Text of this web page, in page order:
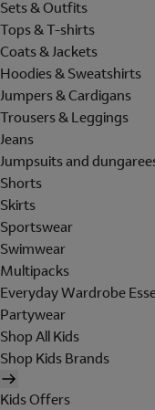
Sets & Outfits
Tops & T-shirts
Coats & Jackets
Hoodies & Sweatshirts
Jumpers & Cardigans
Trousers & Leggings
Jeans
Jumpsuits and
Shorts
Skirts
Sportswear
Swimwear
Multipacks
Everyday Wardrobe
Partywear
Shop All Kids
Shop Kids Brands
Kids Offers